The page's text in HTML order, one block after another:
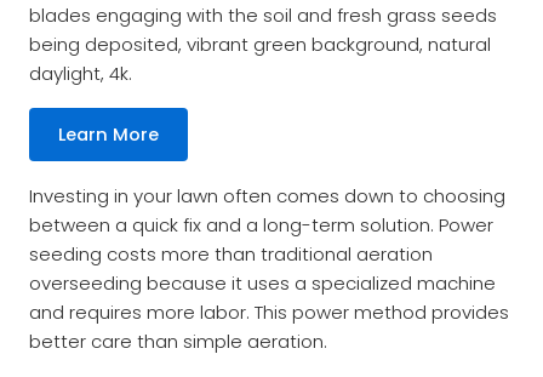
blades engaging with the soil and fresh grass seeds
being deposited, vibrant green background, natural
daylight, 4k.
Learn More
Investing in your lawn often comes down to choosing
between a quick fix and a long-term solution. Power
seeding costs more than traditional aeration
overseeding because it uses a specialized machine
and requires more labor. This power method provides
better care than simple aeration.